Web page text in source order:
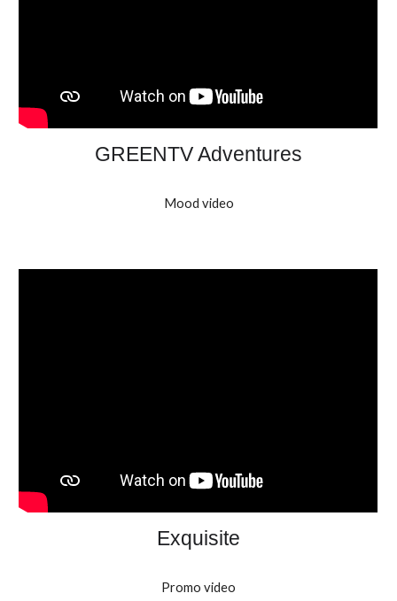
GREENTV Adventures
Mood video
Exquisite
Promo video